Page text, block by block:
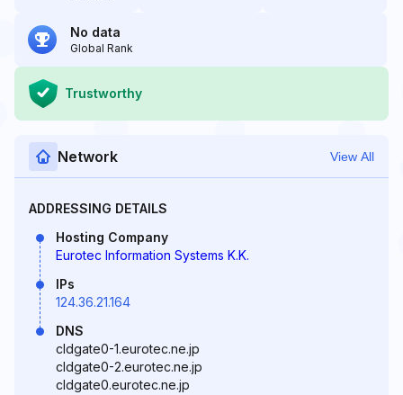
No data
Global Rank
Trustworthy
Network View All
ADDRESSING DETAILS
Hosting Company
Eurotec Information Systems K.K.
IPs
124.36.21.164
DNS
cldgate0-1.eurotec.ne.jp
cldgate0-2.eurotec.ne.jp
cldgate0.eurotec.ne.jp